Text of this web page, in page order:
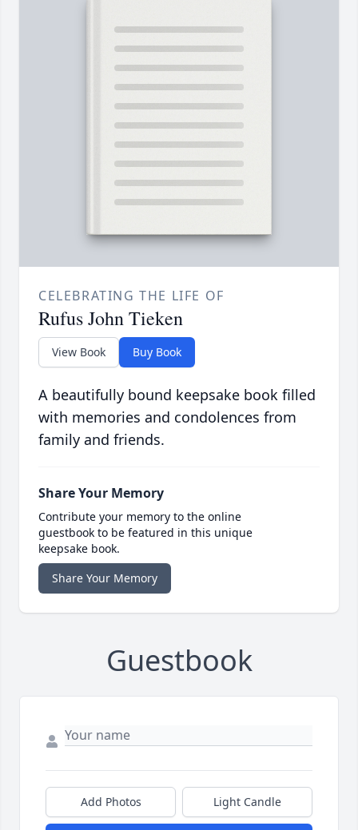
CELEBRATING THE LIFE OF
Rufus John Tieken
View Book Buy Book
A beautifully bound keepsake book filled
with memories and condolences from
family and friends.
Share Your Memory
Contribute your memory to the online
guestbook to be featured in this unique
keepsake book.
Share Your Memory
Guestbook
Add Photos Light Candle